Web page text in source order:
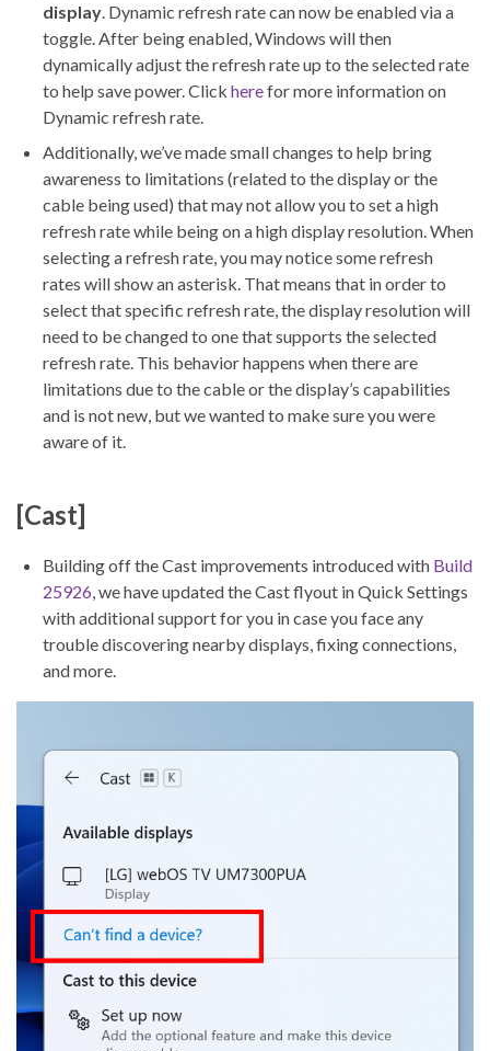
display. Dynamic refresh rate can now be enabled via a
toggle. After being enabled, Windows will then
dynamically adjust the refresh rate up to the selected rate
to help save power. Click herefor more information on
Dynamic refresh rate.
Additionally, we’ve made small changes to help bring
awareness to limitations (related to the display or the
cable being used) that may not allow you to set a high
refresh rate while being on a high display resolution. When
selecting a refresh rate, you may notice some refresh
rates will show an asterisk. That means that in order to
select that specific refresh rate, the display resolution will
need to be changed to one that supports the selected
refresh rate. This behavior happens when there are
limitations due to the cable or the display’s capabilities
and is not new, but we wanted to make sure you were
aware of it.
[Cast]
Building off the Cast improvements introduced with Build
25926, we have updated the Cast flyout in Quick Settings
with additional support for you in case you face any
trouble discovering nearby displays, fixing connections,
and more.